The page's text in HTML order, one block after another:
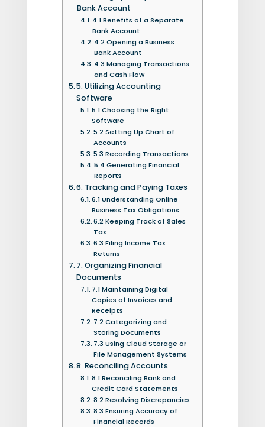
Bank Account
4.1 Benefits of a Separate
Bank Account
4.2 Opening a Business
Bank Account
4.3 Managing Transactions
and Cash Flow
5. Utilizing Accounting
Software
5.1 Choosing the Right
Software
5.2 Setting Up Chart of
Accounts
5.3 Recording Transactions
5.4 Generating Financial
Reports
6. Tracking and Paying Taxes
6.1 Understanding Online
Business Tax Obligations
6.2 Keeping Track of Sales
Tax
6.3 Filing Income Tax
Returns
7. Organizing Financial
Documents
7.1 Maintaining Digital
Copies of Invoices and
Receipts
7.2 Categorizing and
Storing Documents
7.3 Using Cloud Storage or
File Management Systems
8. Reconciling Accounts
8.1 Reconciling Bank and
Credit Card Statements
8.2 Resolving Discrepancies
8.3 Ensuring Accuracy of
Financial Records